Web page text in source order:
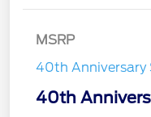
MSRP
40th Anniversary
40th